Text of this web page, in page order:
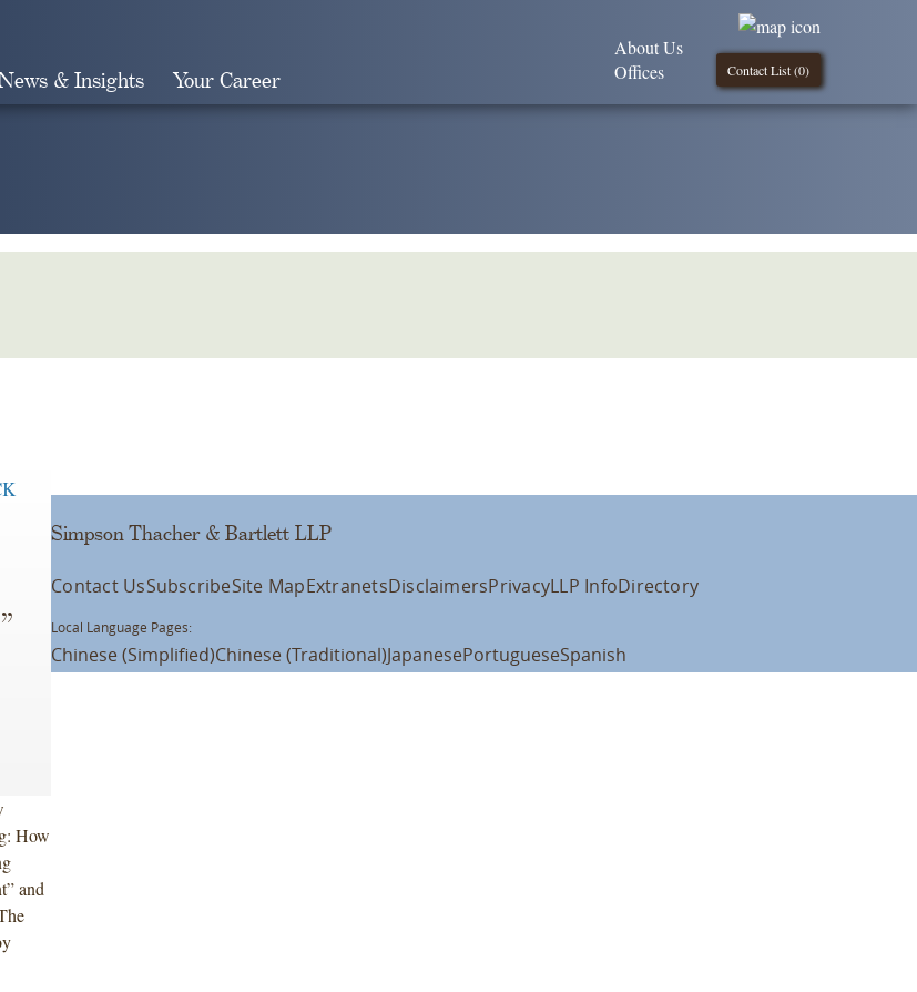
& Insights Your Career Contact List (0)
About Us
Offices
How
and
Simpson Thacher & Bartlett LLP
Contact UsSubscribeSite MapExtranetsDisclaimersPrivacyLLP InfoDirectory
Local Language Pages:
Chinese (Simplified)Chinese (Traditional)JapanesePortugueseSpanish